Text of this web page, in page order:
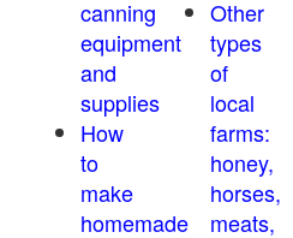
canning
equipment
and
supplies
How
to
make
homemade
Other
types
of
local
farms:
honey,
horses,
meats,